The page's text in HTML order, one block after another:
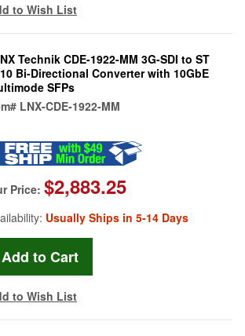
to Wish List
Technik CDE-1922-MM 3G-SDI to ST
Bi-Directional Converter with 10GbE
SFPs
LNX-CDE-1922-MM
Price: $2,883.25
Usually Ships in 5-14 Days
to Wish List